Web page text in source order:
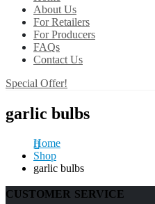
About Us
For Retailers
For Producers
FAQs
Contact Us
Special Offer!
garlic bulbs
Home
Shop
garlic bulbs
CUSTOMER SERVICE